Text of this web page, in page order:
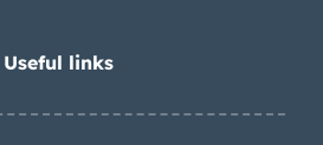
Useful links